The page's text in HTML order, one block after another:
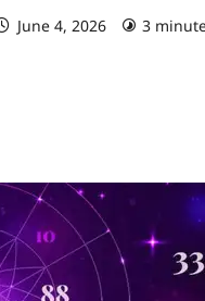
June 4, 2026 3